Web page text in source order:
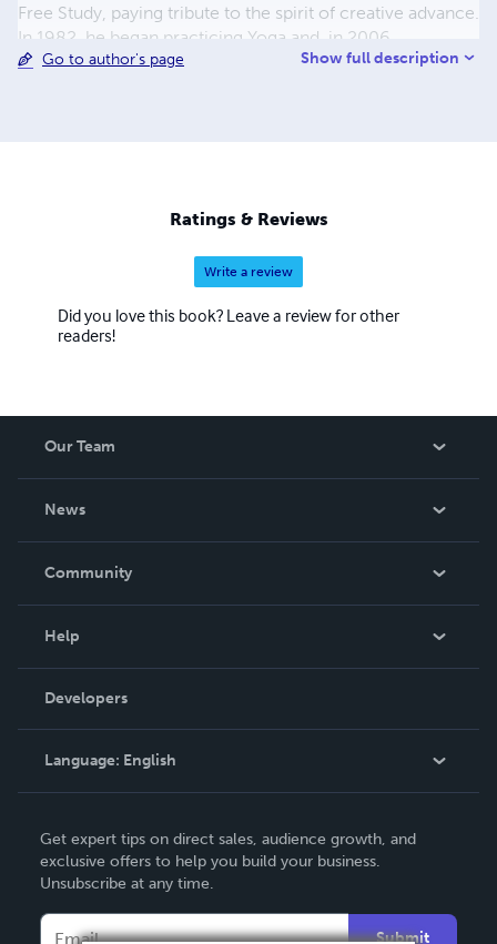
Free Study, paying tribute to the spirit of creative advance.
In 1982, he began practicing Yoga and, in 2006,
embraced the Buddhadharma. From 1996 onwards, his
Go to author's page Show full description
Ratings & Reviews
Write a review
Did you love this book? Leave a review for other
readers!
Our Team
News
In The News
Community
Podcast
Help
Order Lookup
Knowledge Base
Contact Support
Developers
Language: English
Deutsch
Français
Get expert tips on direct sales, audience growth, and
exclusive offers to help you build your business.
Unsubscribe at any time.
Submit